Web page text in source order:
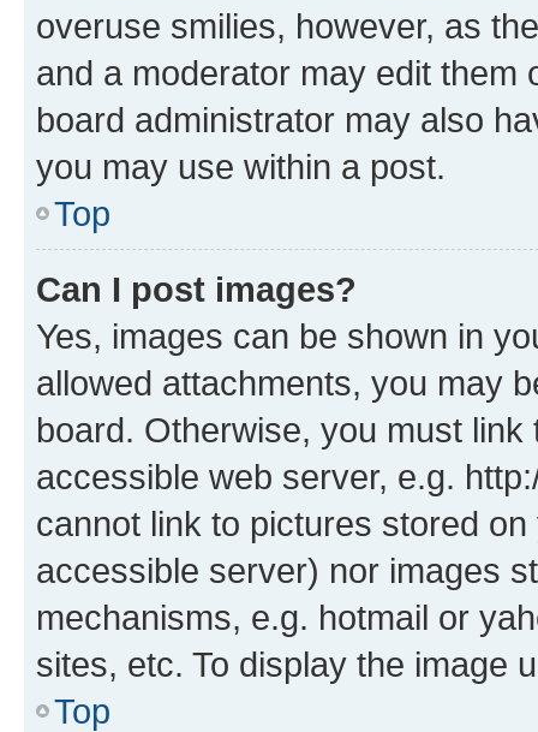
overuse smilies, however, as
and a moderator may edit them
board administrator may also
you may use within a post.
Top
Can I post images?
Yes, images can be shown in
allowed attachments, you may
board. Otherwise, you must
accessible web server, e.g.
cannot link to pictures stored
accessible server) nor images
mechanisms, e.g. hotmail or
sites, etc. To display the image
Top